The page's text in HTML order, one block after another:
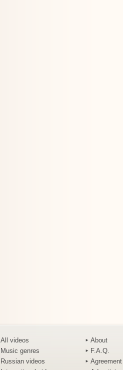
All videos
Music genres
Russian videos
About
F.A.Q.
Agreement